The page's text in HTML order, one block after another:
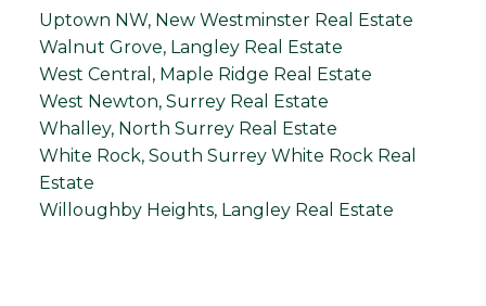
Uptown NW, New Westminster Real Estate
Walnut Grove, Langley Real Estate
West Central, Maple Ridge Real Estate
West Newton, Surrey Real Estate
Whalley, North Surrey Real Estate
White Rock, South Surrey White Rock Real
Estate
Willoughby Heights, Langley Real Estate